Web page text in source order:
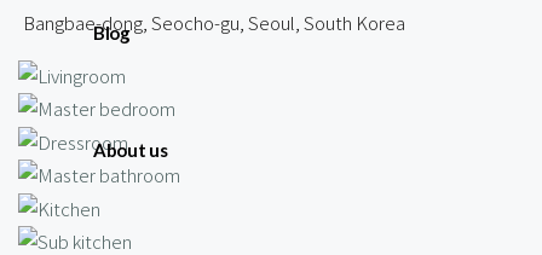
Blog
About us
Bangbae-dong, Seocho-gu, Seoul, South Korea